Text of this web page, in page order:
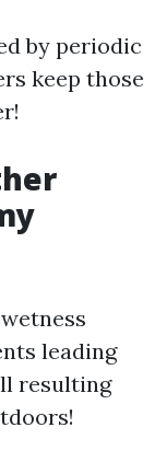
by periodic
keep those
leading
resulting